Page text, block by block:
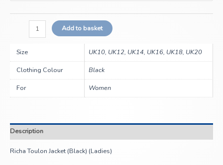
Add to basket
Size
UK10, UK12, UK14, UK16, UK18, UK20
Clothing Colour
Black
For
Women
Description
Richa Toulon Jacket (Black) (Ladies)